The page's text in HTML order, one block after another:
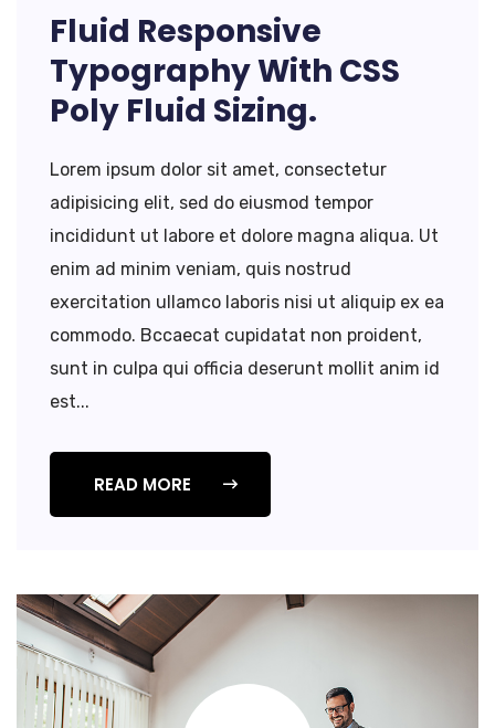
Fluid Responsive
Typography With CSS
Poly Fluid Sizing.
Lorem ipsum dolor sit amet, consectetur
adipisicing elit, sed do eiusmod tempor
incididunt ut labore et dolore magna aliqua. Ut
enim ad minim veniam, quis nostrud
exercitation ullamco laboris nisi ut aliquip ex ea
commodo. Bccaecat cupidatat non proident,
sunt in culpa qui officia deserunt mollit anim id
est...
READ MORE